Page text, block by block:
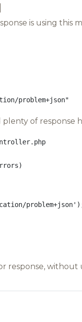
is using this
of response
)
problem+json'
response,